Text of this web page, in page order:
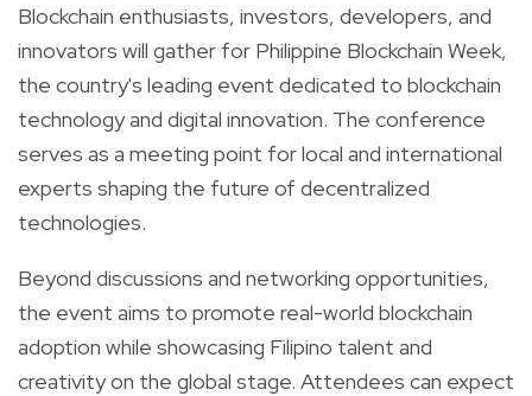
Blockchain enthusiasts, investors, developers, and
innovators will gather for Philippine Blockchain Week,
the country's leading event dedicated to blockchain
technology and digital innovation. The conference
serves as a meeting point for local and international
experts shaping the future of decentralized
technologies.
Beyond discussions and networking opportunities,
the event aims to promote real-world blockchain
adoption while showcasing Filipino talent and
creativity on the global stage. Attendees can expect